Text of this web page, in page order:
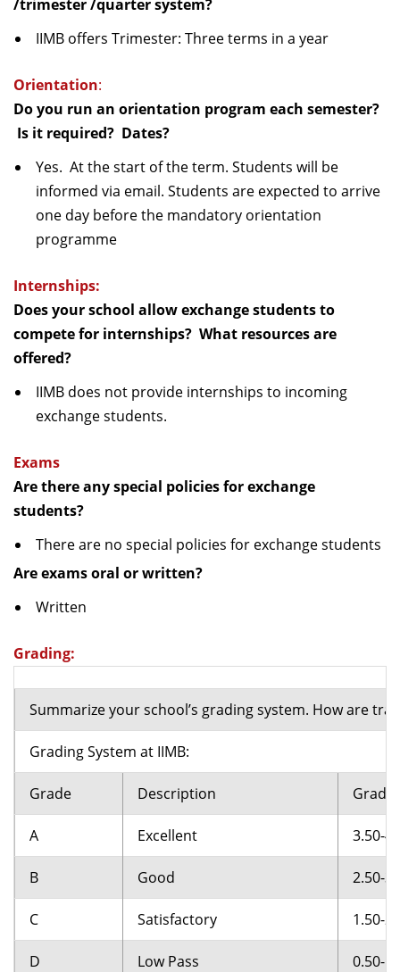
/trimester /quarter system?
IIMB offers Trimester: Three terms in a year
Orientation:
Do you run an orientation program each semester?
Is it required? Dates?
Yes. At the start of the term. Students will be
informed via email. Students are expected to arrive
one day before the mandatory orientation
programme
Internships:
Does your school allow exchange students to
compete for internships? What resources are
offered?
IIMB does not provide internships to incoming
exchange students.
Exams
Are there any special policies for exchange
students?
There are no special policies for exchange students
Are exams oral or written?
Written
Grading:
Summarize your school’s grading system. How are
Grading System at IIMB:
Grade Description Grade
A Excellent 3.50-
B Good 2.50-
C Satisfactory 1.50-
D Low Pass 0.50-